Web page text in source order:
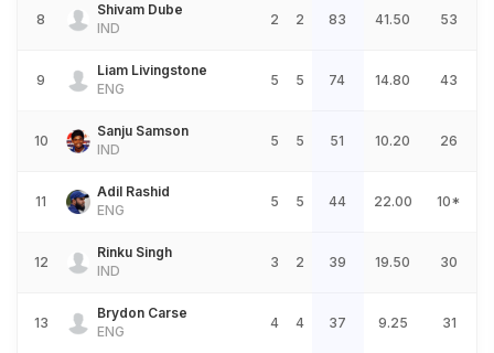
8
Shivam Dube
IND
2 2 83 41.50 53
9
Liam Livingstone
ENG
5 5 74 14.80 43
10
Sanju Samson
IND
5 5 51 10.20 26
11
Adil Rashid
ENG
5 5 44 22.00 10*
12
Rinku Singh
IND
3 2 39 19.50 30
13
Brydon Carse
ENG
4 4 37 9.25 31